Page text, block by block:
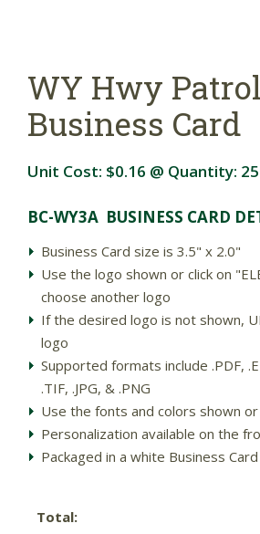
WY Hwy Patrol
Business Card
Unit Cost: $0.16 @ Quantity:
BC-WY3A BUSINESS CARD
Business Card size is 3.5" x 2.0"
Use the logo shown or click on
choose another logo
If the desired logo is not shown,
logo
Supported formats include .PDF,
.TIF, .JPG, & .PNG
Use the fonts and colors shown
Personalization available on the
Packaged in a white Business
Total: